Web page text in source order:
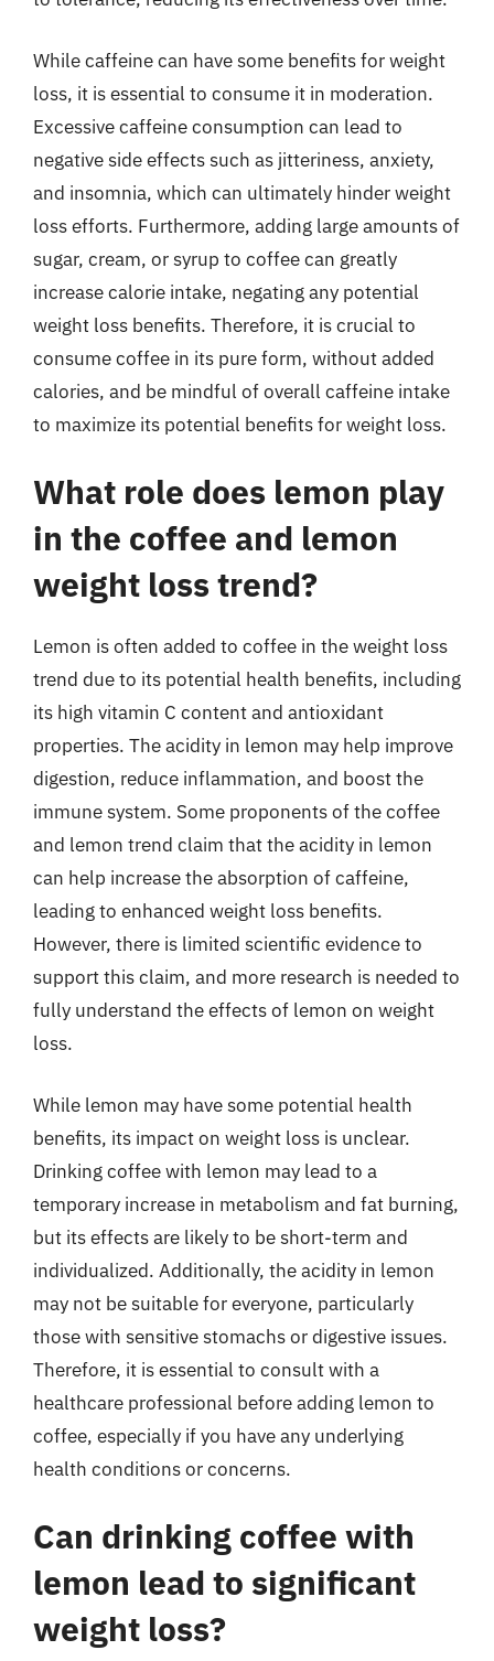
While caffeine can have some benefits for weight
loss, it is essential to consume it in moderation.
Excessive caffeine consumption can lead to
negative side effects such as jitteriness, anxiety,
and insomnia, which can ultimately hinder weight
loss efforts. Furthermore, adding large amounts of
sugar, cream, or syrup to coffee can greatly
increase calorie intake, negating any potential
weight loss benefits. Therefore, it is crucial to
consume coffee in its pure form, without added
calories, and be mindful of overall caffeine intake
to maximize its potential benefits for weight loss.
What role does lemon play
in the coffee and lemon
weight loss trend?
Lemon is often added to coffee in the weight loss
trend due to its potential health benefits, including
its high vitamin C content and antioxidant
properties. The acidity in lemon may help improve
digestion, reduce inflammation, and boost the
immune system. Some proponents of the coffee
and lemon trend claim that the acidity in lemon
can help increase the absorption of caffeine,
leading to enhanced weight loss benefits.
However, there is limited scientific evidence to
support this claim, and more research is needed to
fully understand the effects of lemon on weight
loss.
While lemon may have some potential health
benefits, its impact on weight loss is unclear.
Drinking coffee with lemon may lead to a
temporary increase in metabolism and fat burning,
but its effects are likely to be short-term and
individualized. Additionally, the acidity in lemon
may not be suitable for everyone, particularly
those with sensitive stomachs or digestive issues.
Therefore, it is essential to consult with a
healthcare professional before adding lemon to
coffee, especially if you have any underlying
health conditions or concerns.
Can drinking coffee with
lemon lead to significant
weight loss?